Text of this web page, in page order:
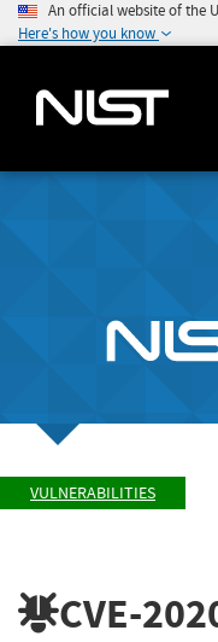
An official website of the
Here's how you know
VULNERABILITIES
CVE-